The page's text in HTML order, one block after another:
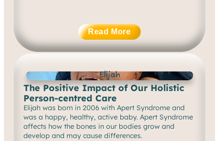
Read More
Elijah
The Positive Impact of Our Holistic
Person-centred Care
Elijah was born in 2006 with Apert Syndrome and
was a happy, healthy, active baby. Apert Syndrome
affects how the bones in our bodies grow and
develop and may cause differences.